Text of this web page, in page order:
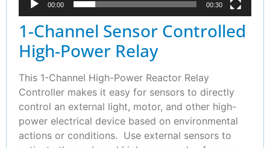
00:00 00:30
1-Channel Sensor Controlled
High-Power Relay
This 1-Channel High-Power Reactor Relay
Controller makes it easy for sensors to directly
control an external light, motor, and other high-
power electrical device based on environmental
actions or conditions. Use external sensors to